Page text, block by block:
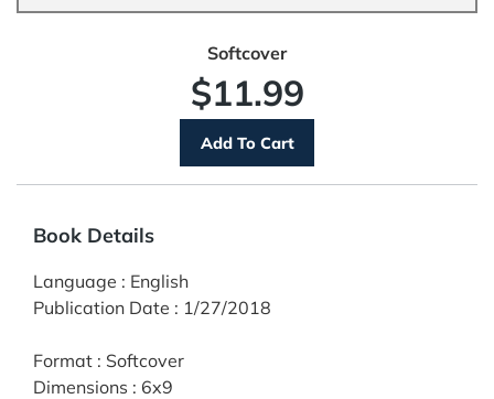
Softcover
$11.99
Book Details
Language : English
Publication Date : 1/27/2018
Format : Softcover
Dimensions : 6x9